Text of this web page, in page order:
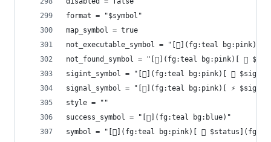
format = "$symbol"
map_symbol = true
not_executable_symbol = "[](fg:teal bg:pink)[ 
not_found_symbol = "[](fg:teal bg:pink)[ 󰩌
sigint_symbol = "[](fg:teal bg:pink)[ 
signal_symbol = "[](fg:teal bg:pink)[ ⚡
style = ""
success_symbol = "[](fg:teal bg:blue)"
symbol = "[](fg:teal bg:pink)[ 